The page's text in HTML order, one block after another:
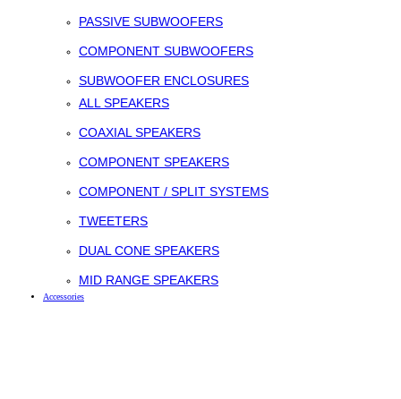
PASSIVE SUBWOOFERS
COMPONENT SUBWOOFERS
SUBWOOFER ENCLOSURES
ALL SPEAKERS
COAXIAL SPEAKERS
COMPONENT SPEAKERS
COMPONENT / SPLIT SYSTEMS
TWEETERS
DUAL CONE SPEAKERS
MID RANGE SPEAKERS
Accessories